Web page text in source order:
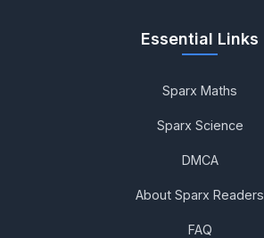
Essential Links
Sparx Maths
Sparx Science
DMCA
About Sparx Readers
FAQ